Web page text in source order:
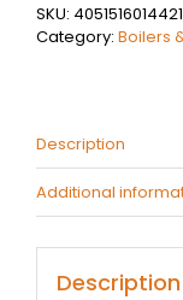
-
Internal
SKU: 4051516014421
Category: Boilers
Description
Additional
Description